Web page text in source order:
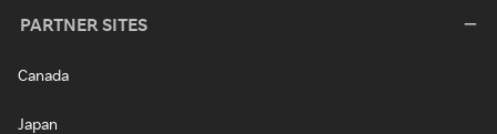
PARTNER SITES
Canada
Japan